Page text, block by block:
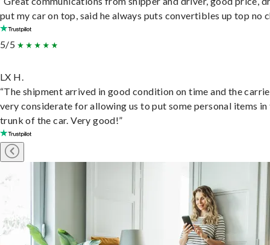
put my car on top, said he always puts convertibles up top no
5/5
LX H.
“The shipment arrived in good condition on time and the
very considerate for allowing us to put some personal items in
trunk of the car. Very good!”